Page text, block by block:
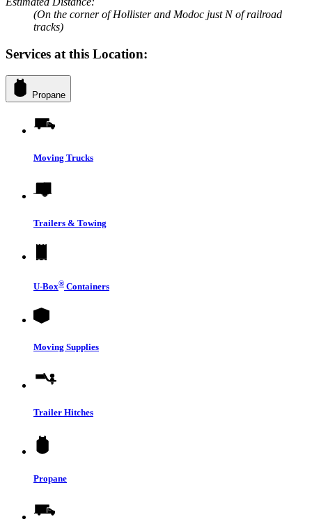
(On the corner of Hollister and Modoc just N of railroad
tracks)
Services at this Location:
Propane
Moving Trucks
Trailers & Towing
U-Box® Containers
Moving Supplies
Trailer Hitches
Propane